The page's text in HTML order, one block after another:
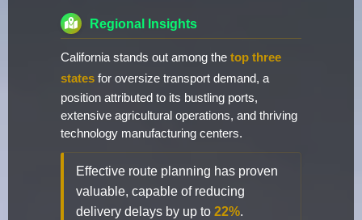
Regional Insights
California stands out among the top three
states for oversize transport demand, a
position attributed to its bustling ports,
extensive agricultural operations, and thriving
technology manufacturing centers.
Effective route planning has proven
valuable, capable of reducing
delivery delays by up to 22%.